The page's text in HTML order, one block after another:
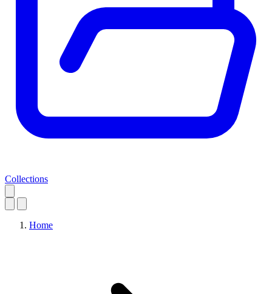
Collections
Home